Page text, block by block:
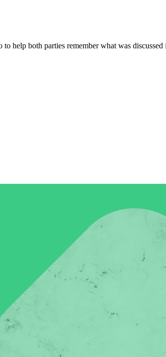
to help both parties remember what was